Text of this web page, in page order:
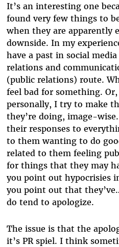
It’s an interesting one
found very few things to
when they are apparently
downside. In my
have a past in social
relations and
(public relations) route.
feel bad for something.
personally, I try to make
they’re doing, image-
their responses to
to them wanting to do
related to them feeling
for things that they may
you point out hypocrisies
you point out that
do tend to apologize.
The issue is that the
it’s PR spiel. I think